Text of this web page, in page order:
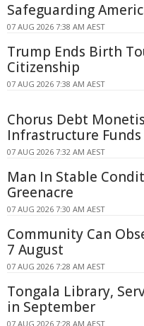
Safeguarding
07 AUG 2026 7:38 AM AEST
Trump Ends Birth
Citizenship
07 AUG 2026 7:38 AM AEST
Chorus Debt
Infrastructure Funds
07 AUG 2026 7:32 AM AEST
Man In Stable
Greenacre
07 AUG 2026 7:30 AM AEST
Community Can
7 August
07 AUG 2026 7:28 AM AEST
Tongala Library,
in September
07 AUG 2026 7:28 AM AEST